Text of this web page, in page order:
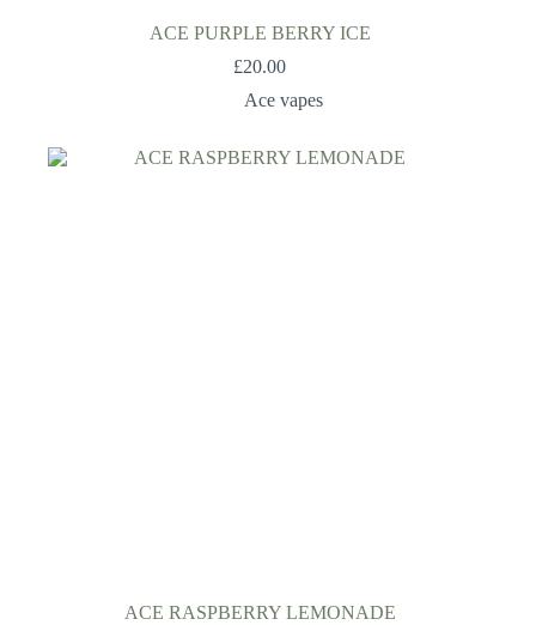
ACE PURPLE BERRY ICE
£20.00
Ace vapes
ACE RASPBERRY LEMONADE